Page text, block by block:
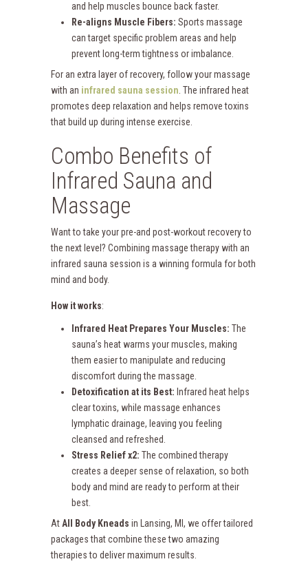
and help muscles bounce back faster.
Re-aligns Muscle Fibers: Sports massage
can target specific problem areas and help
prevent long-term tightness or imbalance.
For an extra layer of recovery, follow your massage
with an infrared sauna session . The infrared heat
promotes deep relaxation and helps remove toxins
that build up during intense exercise.
Combo Benefits of
Infrared Sauna and
Massage
Want to take your pre-and post-workout recovery to
the next level? Combining massage therapy with an
infrared sauna session is a winning formula for both
mind and body.
How it works:
Infrared Heat Prepares Your Muscles: The
sauna’s heat warms your muscles, making
them easier to manipulate and reducing
discomfort during the massage.
Detoxification at its Best: Infrared heat helps
clear toxins, while massage enhances
lymphatic drainage, leaving you feeling
cleansed and refreshed.
Stress Relief x2: The combined therapy
creates a deeper sense of relaxation, so both
body and mind are ready to perform at their
best.
AtAll Body Kneads in Lansing, MI, we offer tailored
packages that combine these two amazing
therapies to deliver maximum results.